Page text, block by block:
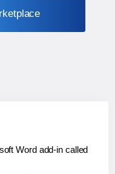
Word add-in called